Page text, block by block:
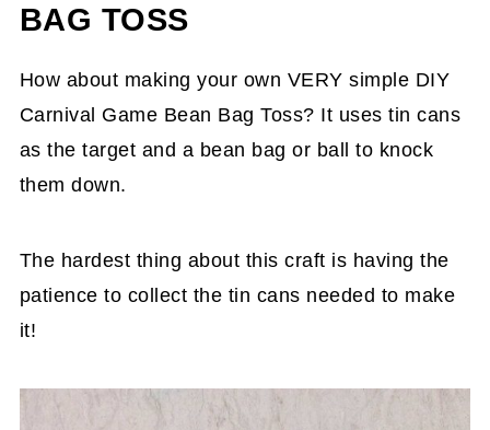
BAG TOSS
How about making your own VERY simple DIY
Carnival Game Bean Bag Toss? It uses tin cans
as the target and a bean bag or ball to knock
them down.
The hardest thing about this craft is having the
patience to collect the tin cans needed to make
it!